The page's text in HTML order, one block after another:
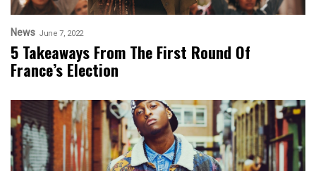
News June 7, 2022
5 Takeaways From The First Round Of
France’s Election